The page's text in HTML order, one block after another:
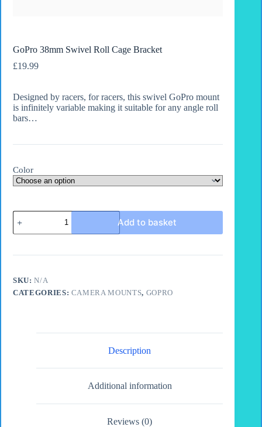
GoPro 38mm Swivel Roll Cage Bracket
£19.99
Designed by racers, for racers, this swivel GoPro mount
is infinitely variable making it suitable for any angle roll
bars…
Color
GoPro
38mm
Swivel
Cage
Add to basket
SKU:N/A
CATEGORIES: CAMERA MOUNTS, GOPRO
Description
Additional information
Reviews (0)